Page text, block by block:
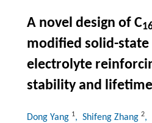
A novel design of C
modified solid-
electrolyte
stability and lifetime
Dong Yang 1, Shifeng Zhang 2,